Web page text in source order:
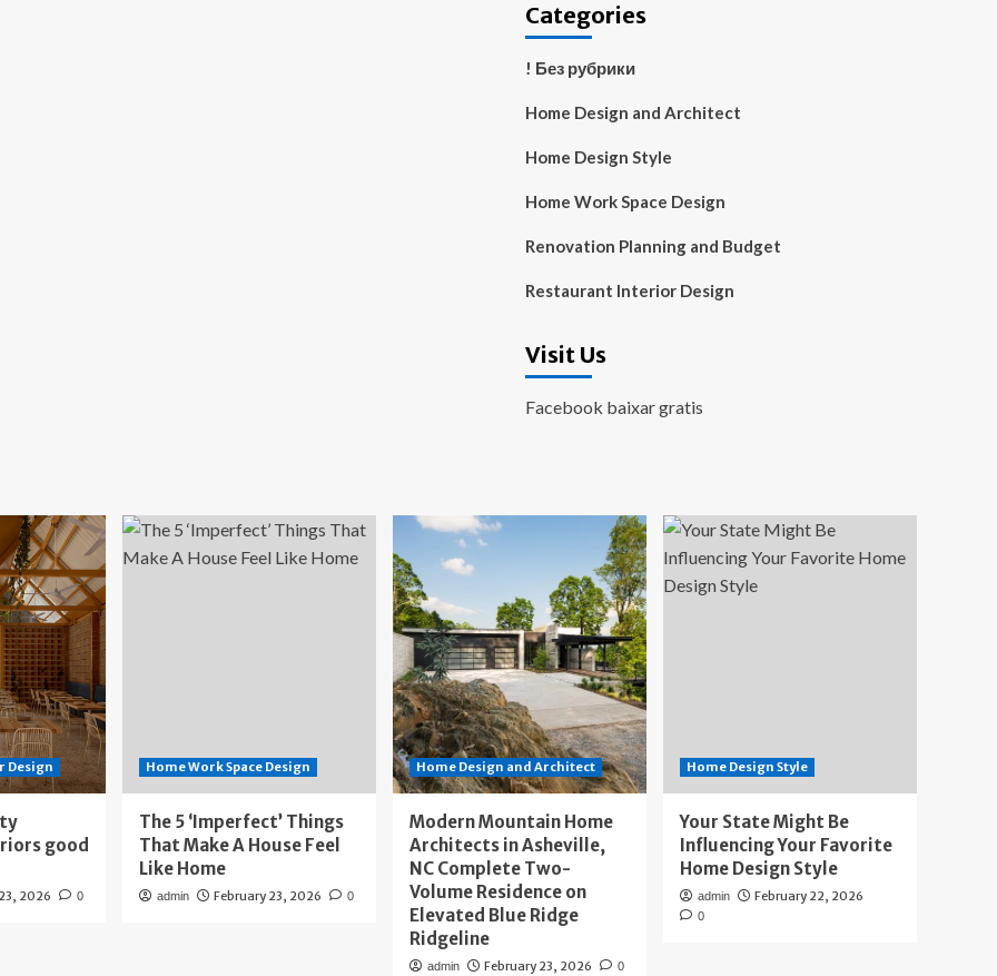
Categories
! Без рубрики
Home Design and Architect
Home Design Style
Home Work Space Design
Renovation Planning and Budget
Restaurant Interior Design
Visit Us
Facebook baixar gratis
Design
good
2026 0
Home Work Space Design
The 5 ‘Imperfect’ Things
That Make A House Feel
Like Home
admin February 23, 2026 0
Home Design and Architect
Modern Mountain Home
Architects in Asheville,
NC Complete Two-
Volume Residence on
Elevated Blue Ridge
Ridgeline
admin February 23, 2026 0
Home Design Style
Your State Might Be
Influencing Your Favorite
Home Design Style
admin February 22, 2026
0